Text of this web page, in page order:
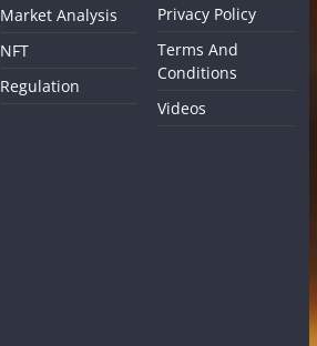
Market Analysis
NFT
Regulation
Privacy Policy
Terms And
Conditions
Videos